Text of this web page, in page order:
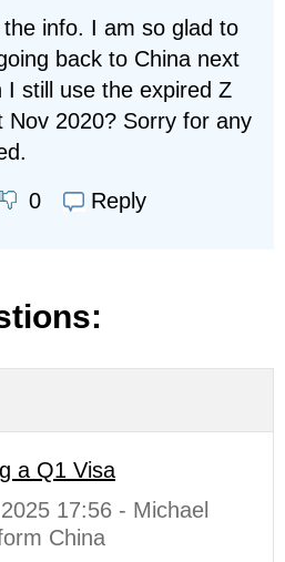
info. I am so glad to
back to China next
I still use the expired Z
Nov 2020? Sorry for any
0 Reply
a Q1 Visa
17:56 - Michael
China